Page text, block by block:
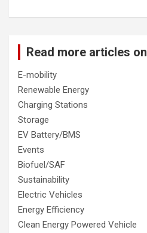
Read more articles on
E-mobility
Renewable Energy
Charging Stations
Storage
EV Battery/BMS
Events
Biofuel/SAF
Sustainability
Electric Vehicles
Energy Efficiency
Clean Energy Powered Vehicle